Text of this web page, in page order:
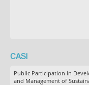
CASI
Public Participation in
and Management of